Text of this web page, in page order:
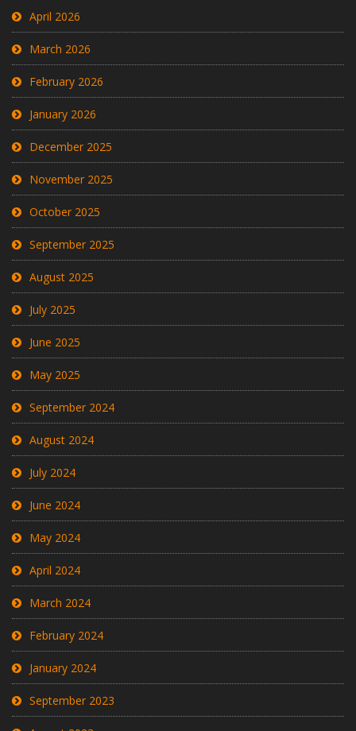
April 2026
March 2026
February 2026
January 2026
December 2025
November 2025
October 2025
September 2025
August 2025
July 2025
June 2025
May 2025
September 2024
August 2024
July 2024
June 2024
May 2024
April 2024
March 2024
February 2024
January 2024
September 2023